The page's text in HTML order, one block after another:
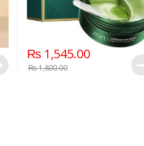
₨1,545.00
₨1,800.00